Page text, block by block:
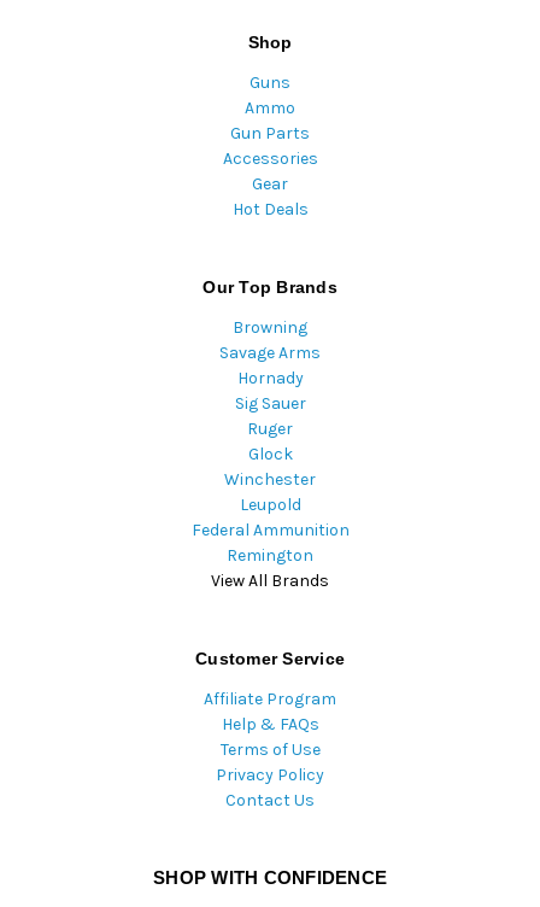
Shop
Guns
Ammo
Gun Parts
Accessories
Gear
Hot Deals
Our Top Brands
Browning
Savage Arms
Hornady
Sig Sauer
Ruger
Glock
Winchester
Leupold
Federal Ammunition
Remington
View All Brands
Customer Service
Affiliate Program
Help & FAQs
Terms of Use
Privacy Policy
Contact Us
SHOP WITH CONFIDENCE